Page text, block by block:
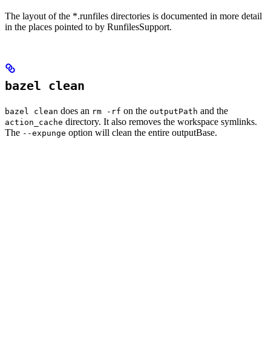
The layout of the *.runfiles directories is documented in more detail
in the places pointed to by RunfilesSupport.
bazel clean
bazel clean does an rm -rf on the outputPath and the
action_cache directory. It also removes the workspace symlinks.
The --expunge option will clean the entire outputBase.